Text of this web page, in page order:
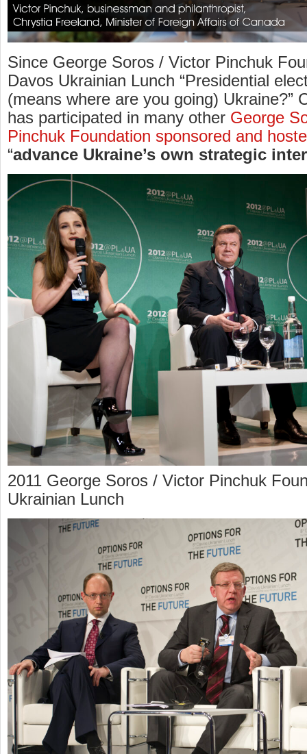
Since George Soros / Victor Pinchuk
Davos Ukrainian Lunch “Presidential
(means where are you going) Ukraine?”
has participated in many other George
Pinchuk Foundation sponsored and
“advance Ukraine’s own strategic
2011 George Soros / Victor Pinchuk
Ukrainian Lunch